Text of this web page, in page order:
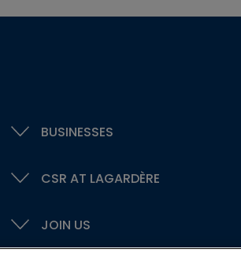
BUSINESSES
CSR AT LAGARDÈRE
JOIN US